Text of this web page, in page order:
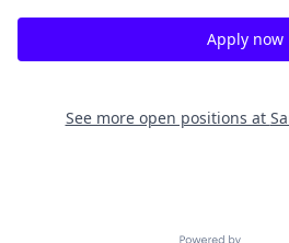
Apply now
See more open positions at